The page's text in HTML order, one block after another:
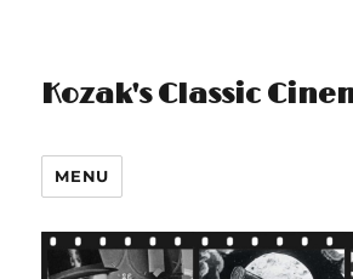
Kozak's Classic
MENU